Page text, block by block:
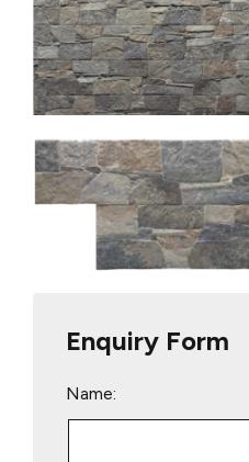
Enquiry Form
Name: